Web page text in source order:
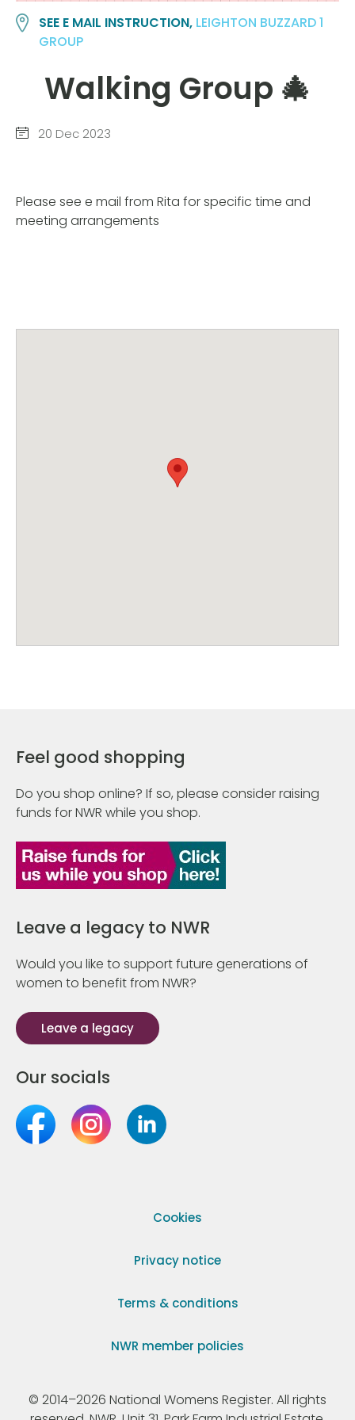
SEE E MAIL INSTRUCTION, LEIGHTON BUZZARD 1
GROUP
Walking Group 🎄
20 Dec 2023
Please see e mail from Rita for specific time and
meeting arrangements
Feel good shopping
Do you shop online? If so, please consider raising
funds for NWR while you shop.
Leave a legacy to NWR
Would you like to support future generations of
women to benefit from NWR?
Leave a legacy
Our socials
Cookies
Privacy notice
Terms & conditions
NWR member policies
© 2014–2026 National Womens Register. All rights